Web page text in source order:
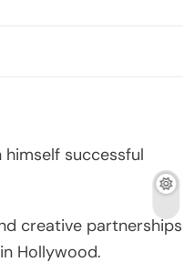
successful
creative partnerships
Hollywood.